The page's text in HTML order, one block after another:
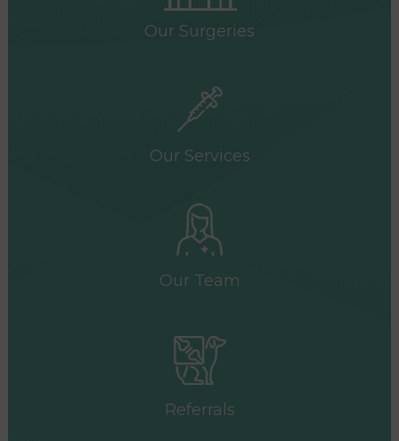
Our Surgeries
Our Services
Our Team
Referrals